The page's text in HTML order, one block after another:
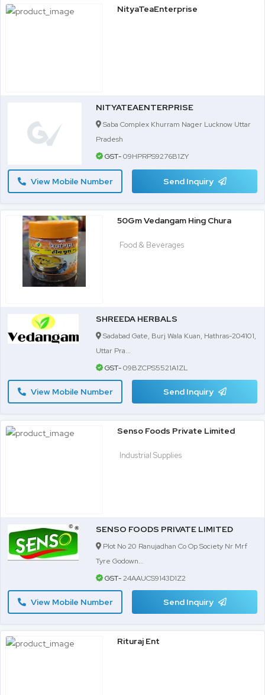
NityaTeaEnterprise
NITYATEAENTERPRISE
Saba Complex Khurram Nager Lucknow Uttar
Pradesh
GST-09HPRPS9276B1ZY
View Mobile Number Send Inquiry
50Gm Vedangam Hing Chura
Food & Beverages
SHREEDA HERBALS
Sadabad Gate, Burj Wala Kuan, Hathras-204101,
Uttar Pra...
GST-09BZCPS5521A1ZL
View Mobile Number Send Inquiry
Senso Foods Private Limited
Industrial Supplies
SENSO FOODS PRIVATE LIMITED
Plot No 20 Ranujadhan Co Op Society Nr Mrf
Tyre Godown...
GST-24AAUCS9143D1Z2
View Mobile Number Send Inquiry
Rituraj Ent